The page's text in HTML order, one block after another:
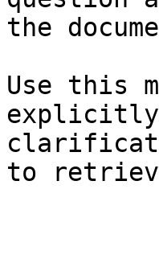
the
Use this
explicitly